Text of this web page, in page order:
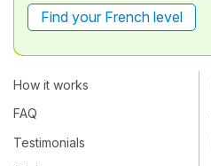
Find your French level
How it works
FAQ
Testimonials